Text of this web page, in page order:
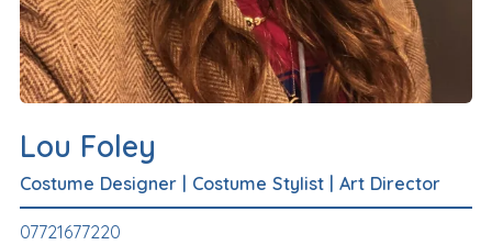
Lou Foley
Costume Designer Costume Stylist Art Director
07721677220